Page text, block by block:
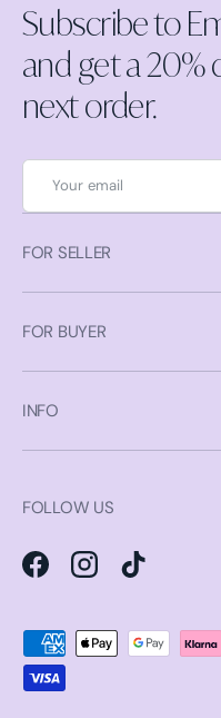
Subscribe to
and get a 20%
next order.
Email
FOR SELLER
FOR BUYER
INFO
FOLLOW US
FacebookInstagramTikTok
Payment methods